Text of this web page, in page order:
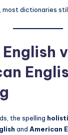
most dictionaries
the spelling
and American